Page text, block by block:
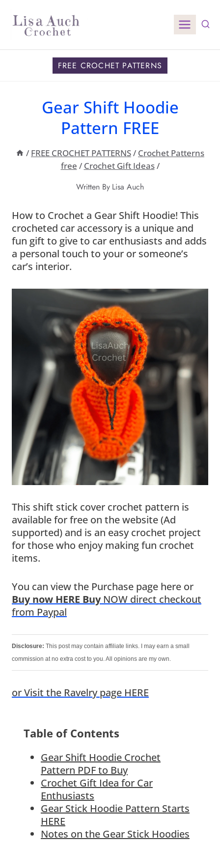
content
FREE CROCHET PATTERNS
Gear Shift Hoodie
Pattern FREE
/ FREE CROCHET PATTERNS/ Crochet Patterns
free / Crochet Gift Ideas/
Written By Lisa Auch
How to Crochet a Gear Shift Hoodie! This
crocheted car accessory is a unique and
fun gift to give to car enthusiasts and adds
a personal touch to your or someone’s
car’s interior.
This shift stick cover crochet pattern is
available for free on the website (Ad
supported) and is an easy crochet project
for those who enjoy making fun crochet
items.
You can view the Purchase page here or
Buy now HERE Buy NOW direct checkout
from Paypal
Disclosure: This post may contain affiliate links. I may earn a small
commission at no extra cost to you. All opinions are my own.
or Visit the Ravelry page HERE
Table of Contents
Gear Shift Hoodie Crochet
Pattern PDF to Buy
Crochet Gift Idea for Car
Enthusiasts
Gear Stick Hoodie Pattern Starts
HERE
Notes on the Gear Stick Hoodies